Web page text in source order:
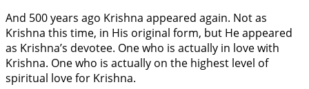
And 500 years ago Krishna appeared again. Not as
Krishna this time, in His original form, but He appeared
as Krishna’s devotee. One who is actually in love with
Krishna. One who is actually on the highest level of
spiritual love for Krishna.